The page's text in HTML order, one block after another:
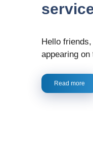
Hello
appearing
Read more